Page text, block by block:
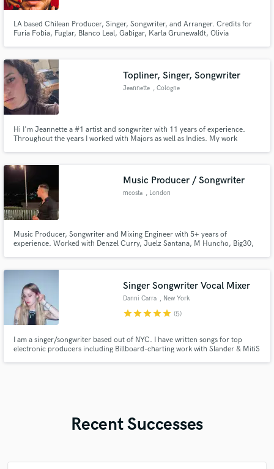
LA based Chilean Producer, Singer, Songwriter, and Arranger. Credits for
Furia Fobia, Fuglar, Blanco Leal, Gabigar, Karla Grunewaldt, Olivia
project.
Topliner, Singer, Songwriter
Jeannette , Cologne
Hi I'm Jeannette a #1 artist and songwriter with 11 years of experience.
Throughout the years I worked with Majors as well as Indies. My work
Music Producer / Songwriter
mcosta , London
Music Producer, Songwriter and Mixing Engineer with 5+ years of
experience. Worked with Denzel Curry, Juelz Santana, M Huncho, Big30,
Singer Songwriter Vocal Mixer
Danni Carra , New York
starstarstarstarstar (5)
I am a singer/songwriter based out of NYC. I have written songs for top
electronic producers including Billboard-charting work with Slander & MitiS
Recent Successes